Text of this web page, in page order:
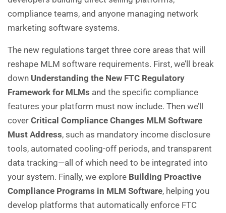
compliance teams, and anyone managing network
marketing software systems.
The new regulations target three core areas that will
reshape MLM software requirements. First, we’ll break
down Understanding the New FTC Regulatory
Framework for MLMs and the specific compliance
features your platform must now include. Then we’ll
cover Critical Compliance Changes MLM Software
Must Address, such as mandatory income disclosure
tools, automated cooling-off periods, and transparent
data tracking—all of which need to be integrated into
your system. Finally, we explore Building Proactive
Compliance Programs in MLM Software, helping you
develop platforms that automatically enforce FTC